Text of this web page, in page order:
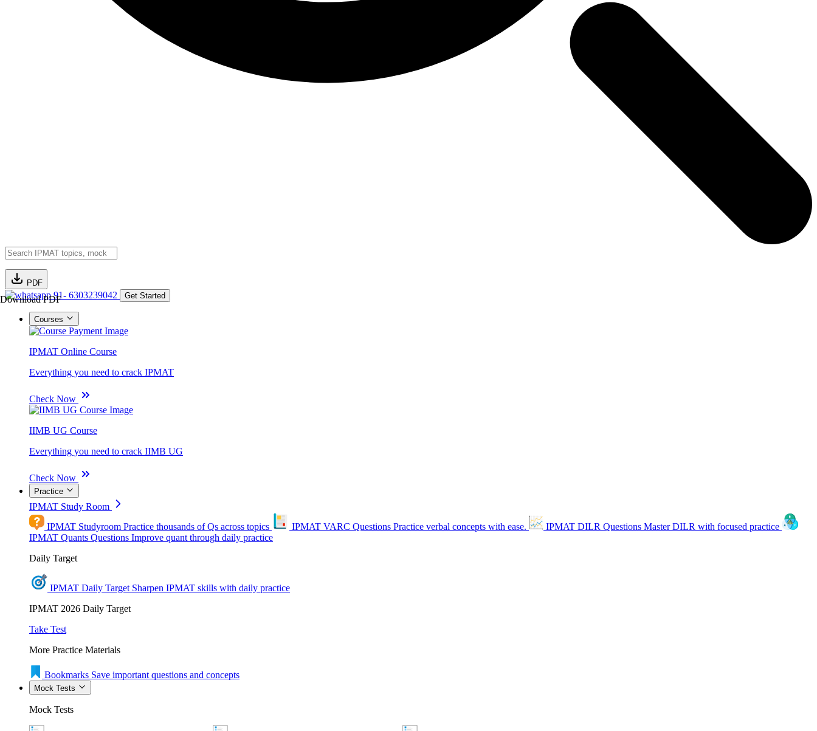
PDF
Download PDF91- 6303239042 Get Started
Courses
IPMAT Online Course
Everything you need to crack IPMAT
Check Now
IIMB UG Course
Everything you need to crack IIMB UG
Check Now
Practice
IPMAT Study Room
IPMAT Studyroom Practice thousands of Qs across topics IPMAT VARC Questions Practice verbal concepts with ease. IPMAT DILR Questions Master DILR with focused practice
IPMAT Quants Questions Improve quant through daily practice
Daily Target
IPMAT Daily Target Sharpen IPMAT skills with daily practice
IPMAT 2026 Daily Target
Take Test
More Practice Materials
Bookmarks Save important questions and concepts
Mock Tests
Mock Tests